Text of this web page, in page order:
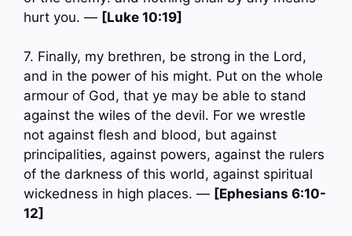
hurt you. — [Luke 10:19]
7. Finally, my brethren, be strong in the Lord,
and in the power of his might. Put on the whole
armour of God, that ye may be able to stand
against the wiles of the devil. For we wrestle
not against flesh and blood, but against
principalities, against powers, against the rulers
of the darkness of this world, against spiritual
wickedness in high places. — [Ephesians 6:10-
12]